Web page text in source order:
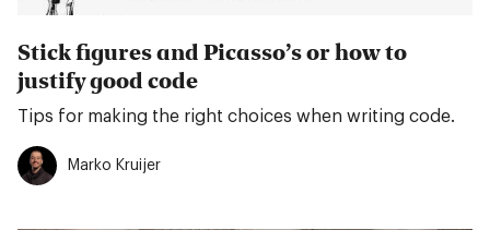
Stick figures and Picasso’s or how to
justify good code
Tips for making the right choices when writing code.
Marko Kruijer